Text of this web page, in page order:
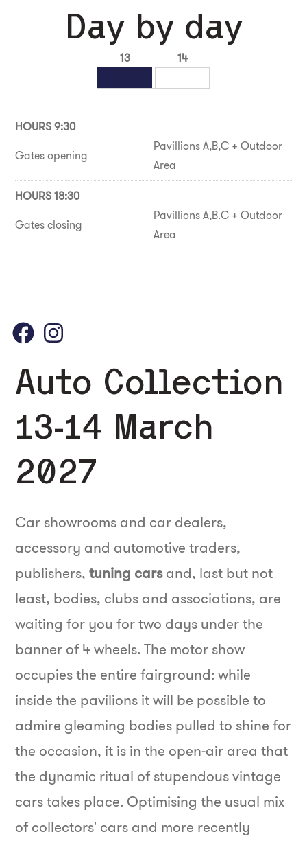
Day by day
13 14
HOURS 9:30
Gates opening
Pavillions A,B,C + Outdoor
Area
HOURS 18:30
Gates closing
Pavillions A,B.C + Outdoor
Area
Auto Collection
13-14 March
2027
Car showrooms and car dealers,
accessory and automotive traders,
publishers, tuning carsand, last but not
least, bodies, clubs and associations, are
waiting for you for two days under the
banner of 4 wheels. The motor show
occupies the entire fairground: while
inside the pavilions it will be possible to
admire gleaming bodies pulled to shine for
the occasion, it is in the open-air area that
the dynamic ritual of stupendous vintage
cars takes place. Optimising the usual mix
of collectors' cars and more recently